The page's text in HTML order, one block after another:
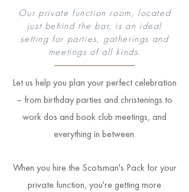
Our private function room, located
just behind the bar, is an ideal
setting for parties, gatherings and
meetings of all kinds.
Let us help you plan your perfect celebration
– from birthday parties and christenings to
work dos and book club meetings, and
everything in between.
When you hire the Scotsman's Pack for your
private function, you're getting more